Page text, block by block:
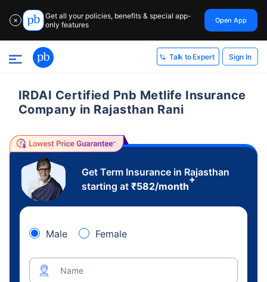
✕
Get all your policies, benefits & special app-
only features
Open App
Talk to Expert Sign In
IRDAI Certified Pnb Metlife Insurance
Company in Rajasthan Rani
Get Term Insurance in Rajasthan
starting at ₹582/month
+
Male Female
Name